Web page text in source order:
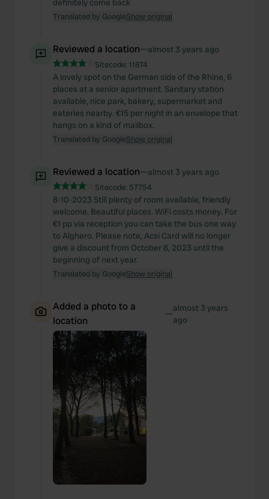
definitely come back
Translated by GoogleShow original
Reviewed a location—almost 3 years ago
Sitecode: 11874
A lovely spot on the German side of the Rhine, 6
places at a senior apartment. Sanitary station
available, nice park, bakery, supermarket and
eateries nearby. €15 per night in an envelope that
hangs on a kind of mailbox.
Translated by GoogleShow original
Reviewed a location—almost 3 years ago
Sitecode: 57754
8-10-2023 Still plenty of room available, friendly
welcome. Beautiful places. WiFi costs money. For
€1 pp via reception you can take the bus one way
to Alghero. Please note, Acsi Card will no longer
give a discount from October 8, 2023 until the
beginning of next year.
Translated by GoogleShow original
Added a photo to a
location
—almost 3 years
ago